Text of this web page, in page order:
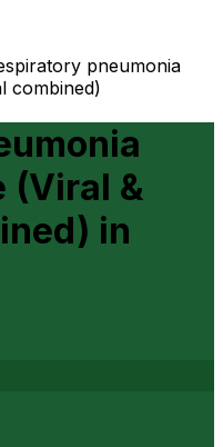
pneumonia
combined)
(Viral &
in